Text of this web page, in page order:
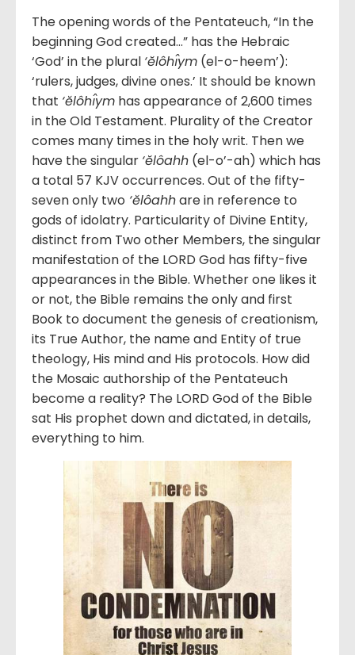
The opening words of the Pentateuch, “In the
beginning God created…” has the Hebraic
‘God’ in the plural ‘ĕlôhı̂ym (el-o-heem’):
‘rulers, judges, divine ones.’ It should be known
that ‘ĕlôhı̂ym has appearance of 2,600 times
in the Old Testament. Plurality of the Creator
comes many times in the holy writ. Then we
have the singular ‘ĕlôahh (el-o’-ah) which has
a total 57 KJV occurrences. Out of the fifty-
seven only two ‘ĕlôahhare in reference to
gods of idolatry. Particularity of Divine Entity,
distinct from Two other Members, the singular
manifestation of the LORD God has fifty-five
appearances in the Bible. Whether one likes it
or not, the Bible remains the only and first
Book to document the genesis of creationism,
its True Author, the name and Entity of true
theology, His mind and His protocols. How did
the Mosaic authorship of the Pentateuch
become a reality? The LORD God of the Bible
sat His prophet down and dictated, in details,
everything to him.